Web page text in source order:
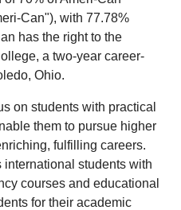
Can"), with 77.78%
has the right to the
a two-year career-
Ohio.
on students with practical
them to pursue higher
fulfilling careers.
students with
courses and educational
for their academic